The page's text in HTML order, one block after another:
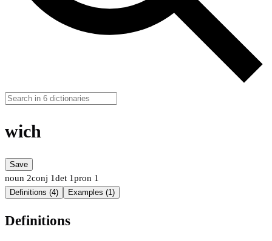
wich
Save
noun 2conj 1det 1pron 1
Definitions (4) Examples (1)
Definitions